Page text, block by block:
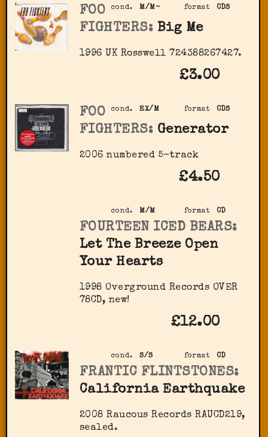
format CDS
cond. M/M-
FOO
FIGHTERS: Big Me
1996 UK Rosswell 724388267427.
£3.00
format CDS
cond. EX/M
FOO
FIGHTERS: Generator
2006 numbered 5-track
£4.50
format CD
cond. M/M
FOURTEEN ICED BEARS:
Let The Breeze Open
Your Hearts
1998 Overground Records OVER
78CD, new!
£12.00
format CD
cond. S/S
FRANTIC FLINTSTONES:
California Earthquake
2008 Raucous Records RAUCD219,
sealed.